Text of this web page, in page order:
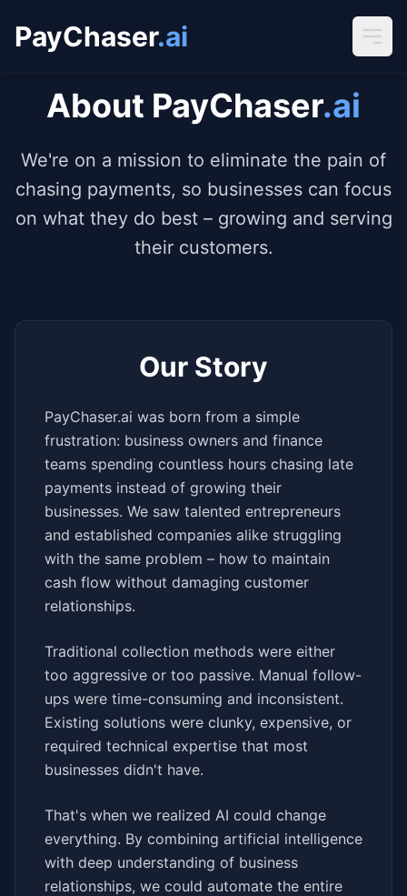
PayChaser.ai
About PayChaser.ai
We're on a mission to eliminate the pain of
chasing payments, so businesses can focus
on what they do best – growing and serving
their customers.
Our Story
PayChaser.ai was born from a simple
frustration: business owners and finance
teams spending countless hours chasing late
payments instead of growing their
businesses. We saw talented entrepreneurs
and established companies alike struggling
with the same problem – how to maintain
cash flow without damaging customer
relationships.
Traditional collection methods were either
too aggressive or too passive. Manual follow-
ups were time-consuming and inconsistent.
Existing solutions were clunky, expensive, or
required technical expertise that most
businesses didn't have.
That's when we realized AI could change
everything. By combining artificial intelligence
with deep understanding of business
relationships, we could automate the entire